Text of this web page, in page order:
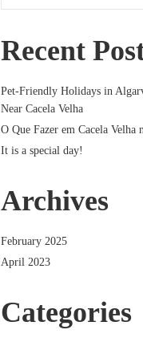
Recent
Pet-Friendly Holidays in
Near Cacela Velha
O Que Fazer em Cacela Velha
It is a special day!
Archives
February 2025
April 2023
Categories